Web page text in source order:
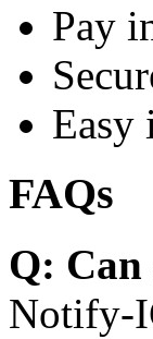
Pay
Easy
FAQs
Q: Can
Notify-